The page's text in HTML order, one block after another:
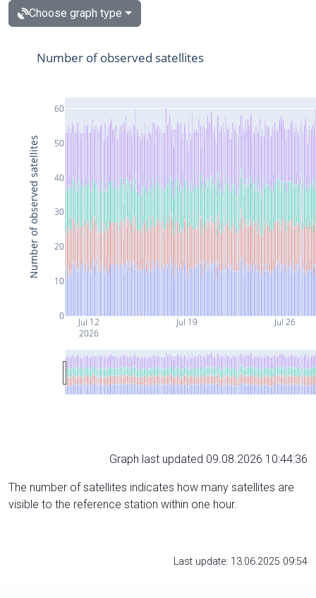
Choose graph type
Jul 12
2026
Jul 19 Jul 26
0
10
20
30
40
50
60
Number of observed satellites
Number of observed satellites
Graph last updated 09.08.2026 10:44:36
The number of satellites indicates how many satellites are
visible to the reference station within one hour.
Last update: 13.06.2025 09:54